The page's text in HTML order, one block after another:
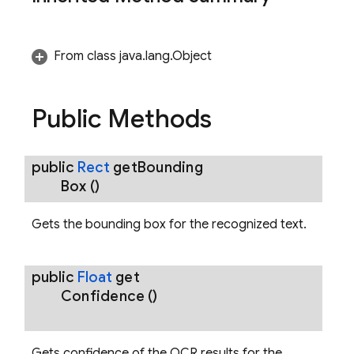
From class java.lang.Object
Public Methods
public Rect getBounding
Box ()
Gets the bounding box for the recognized text.
public Float get
Confidence ()